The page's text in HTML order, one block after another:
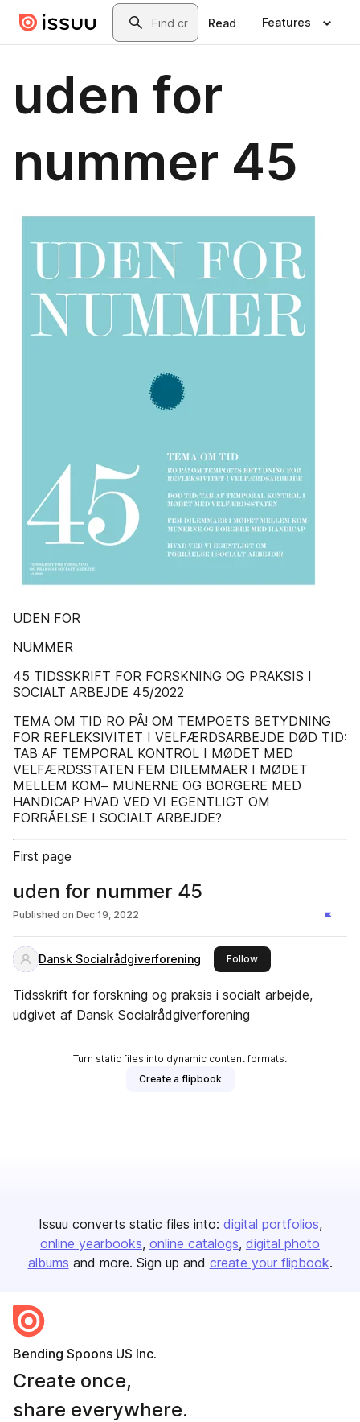
Skip to main contentSearch
Read Features
uden for
nummer 45
UDEN FOR
NUMMER
45 TIDSSKRIFT FOR FORSKNING OG PRAKSIS I
SOCIALT ARBEJDE 45/2022
TEMA OM TID RO PÅ! OM TEMPOETS BETYDNING
FOR REFLEKSIVITET I VELFÆRDSARBEJDE DØD TID:
TAB AF TEMPORAL KONTROL I MØDET MED
VELFÆRDSSTATEN FEM DILEMMAER I MØDET
MELLEM KOM‒ MUNERNE OG BORGERE MED
HANDICAP HVAD VED VI EGENTLIGT OM
FORRÅELSE I SOCIALT ARBEJDE?
First page
uden for nummer 45
Published on Dec 19, 2022
Dansk Socialrådgiverforening Followthis publisher
Tidsskrift for forskning og praksis i socialt arbejde,
udgivet af Dansk Socialrådgiverforening
Turn static files into dynamic content formats.
Create a flipbook
Issuu converts static files into: digital portfolios
online yearbooks online catalogs digital photo
albums and more. Sign up and create your flipbook.
Bending Spoons US Inc.
Create once,
share everywhere.